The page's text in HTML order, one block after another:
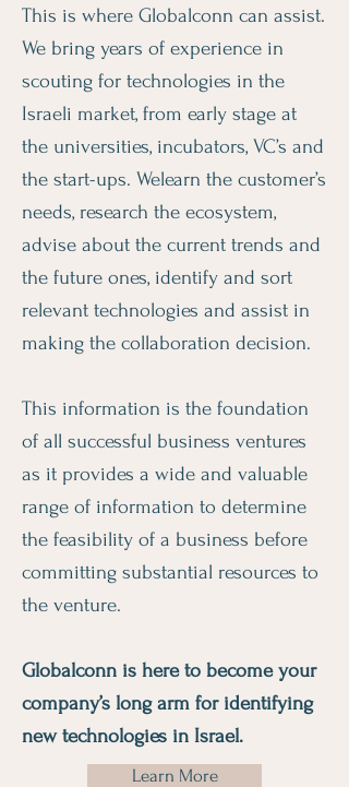
This is where Globalconn can assist.
We bring years of experience in
scouting for technologies in the
Israeli market, from early stage at
the universities, incubators, VC’s and
the start-ups. Welearn the customer’s
needs, research the ecosystem,
advise about the current trends and
the future ones, identify and sort
relevant technologies and assist in
making the collaboration decision.
This information is the foundation
of all successful business ventures
as it provides a wide and valuable
range of information to determine
the feasibility of a business before
committing substantial resources to
the venture.
Globalconn is here to become your
company’s long arm for identifying
new technologies in Israel.
Learn More